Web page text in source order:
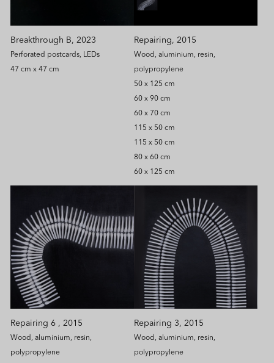
Breakthrough B, 2023
Perforated postcards, LEDs
47 cm x 47 cm
Repairing, 2015
Wood, aluminium, resin,
polypropylene
50 x 125 cm
60 x 90 cm
60 x 70 cm
115 x 50 cm
115 x 50 cm
80 x 60 cm
60 x 125 cm
Repairing 6 , 2015
Wood, aluminium, resin,
polypropylene
Repairing 3, 2015
Wood, aluminium, resin,
polypropylene